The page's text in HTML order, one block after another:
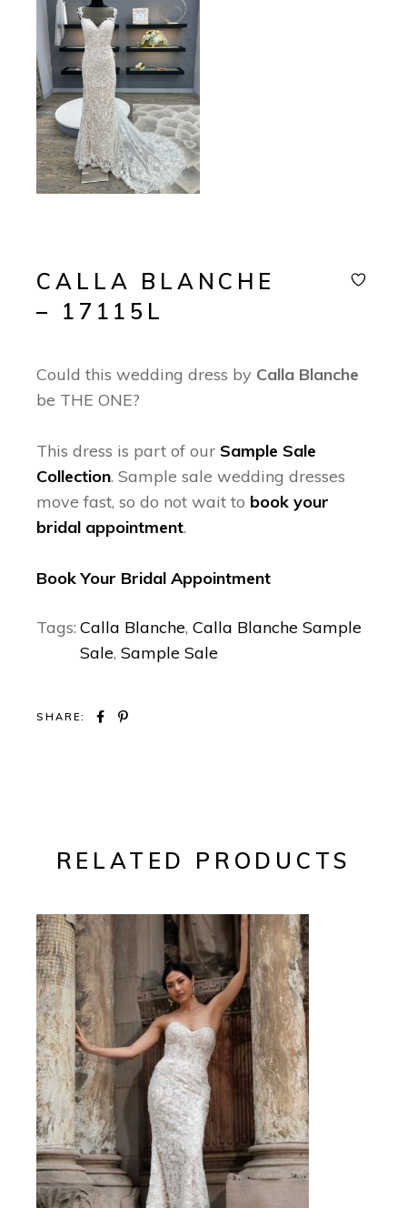
CALLA BLANCHE
– 17115L
Could this wedding dress by Calla Blanche
be THE ONE?
This dress is part of our Sample Sale
Collection. Sample sale wedding dresses
move fast, so do not wait to book your
bridal appointment.
Book Your Bridal Appointment
Tags: Calla Blanche,Calla Blanche Sample
Sale,Sample Sale
SHARE:
RELATED PRODUCTS